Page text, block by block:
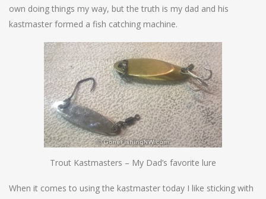
own doing things my way, but the truth is my dad and his
kastmaster formed a fish catching machine.
Trout Kastmasters – My Dad’s favorite lure
When it comes to using the kastmaster today I like sticking with